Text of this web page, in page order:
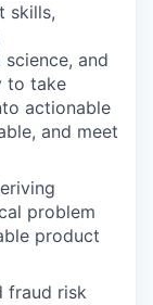
skills,
and
to take
actionable
and meet
problem
product
fraud risk